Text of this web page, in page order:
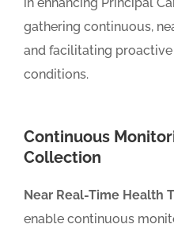
gathering continuous,
and facilitating
conditions.
Continuous
Collection
Near Real-Time Health
enable continuous